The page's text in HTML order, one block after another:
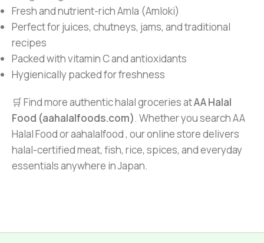
Fresh and nutrient-rich Amla (Amloki)
Perfect for juices, chutneys, jams, and traditional
recipes
Packed with vitamin C and antioxidants
Hygienically packed for freshness
🛒 Find more authentic halal groceries atAA Halal
Food (aahalalfoods.com). Whether you search AA
Halal Food or aahalalfood , our online store delivers
halal-certified meat, fish, rice, spices, and everyday
essentials anywhere in Japan.